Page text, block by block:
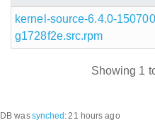
kernel-source-6.4.0-
g1728f2e.src.rpm
Showing 1
DB wassynched :21 hours ago